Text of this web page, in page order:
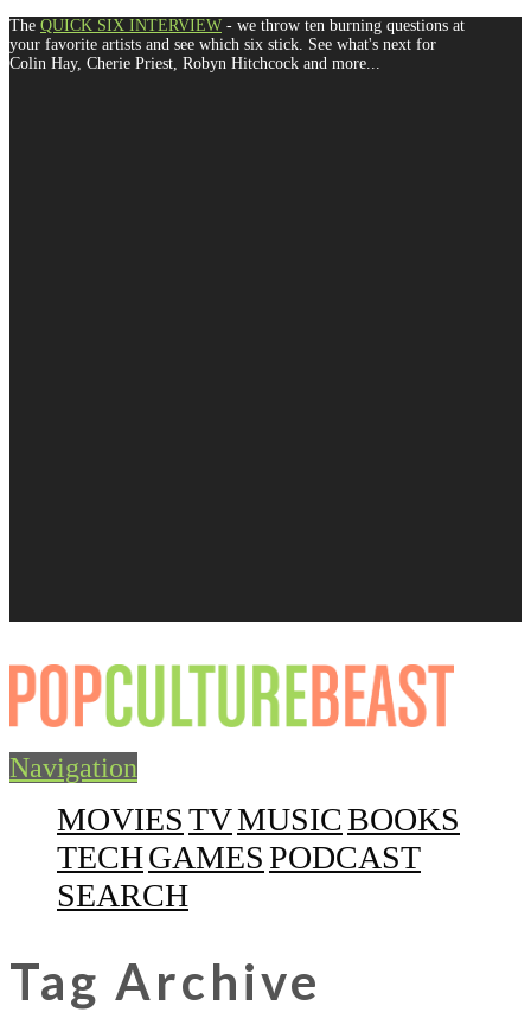
The QUICK SIX INTERVIEW - we throw ten burning questions at
your favorite artists and see which six stick. See what's next for
Colin Hay, Cherie Priest, Robyn Hitchcock and more...
Navigation
MOVIESTVMUSICBOOKS
TECHGAMESPODCAST
SEARCH
Tag Archive